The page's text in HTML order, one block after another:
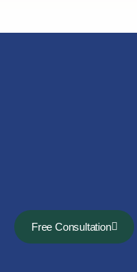
Free Consultation